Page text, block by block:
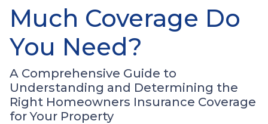
Much Coverage Do
You Need?
A Comprehensive Guide to
Understanding and Determining the
Right Homeowners Insurance Coverage
for Your Property